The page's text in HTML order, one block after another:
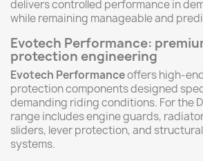
delivers controlled performance in
while remaining manageable and
Evotech Performance:
protection engineering
Evotech Performanceoffers high-
protection components designed
demanding riding conditions. For the
range includes engine guards,
sliders, lever protection, and
systems.